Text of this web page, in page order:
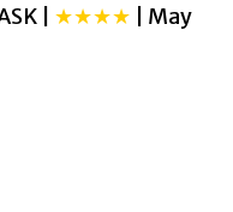
| ★★★★ | May